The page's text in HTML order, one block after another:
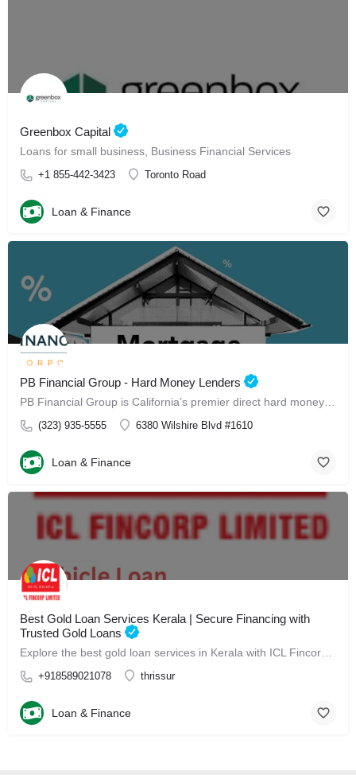
Greenbox Capital
Loans for small business, Business Financial Services
+1 855-442-3423 Toronto Road
Loan & Finance
PB Financial Group - Hard Money Lenders
(323) 935-5555 6380 Wilshire Blvd #1610
Loan & Finance
Best Gold Loan Services Kerala | Secure Financing with
Trusted Gold Loans
+918589021078 thrissur
Loan & Finance